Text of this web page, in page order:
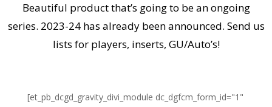
Beautiful product that’s going to be an ongoing
series. 2023-24 has already been announced. Send us
lists for players, inserts, GU/Auto’s!
[et_pb_dcgd_gravity_divi_module dc_dgfcm_form_id="1"